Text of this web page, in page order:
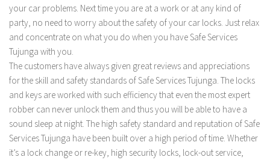
your car problems. Next time you are at a work or at any kind of
party, no need to worry about the safety of your car locks. Just relax
and concentrate on what you do when you have Safe Services
Tujunga with you.
The customers have always given great reviews and appreciations
for the skill and safety standards of Safe Services Tujunga. The locks
and keys are worked with such efficiency that even the most expert
robber can never unlock them and thus you will be able to have a
sound sleep at night. The high safety standard and reputation of Safe
Services Tujunga have been built over a high period of time. Whether
it’s a lock change or re-key, high security locks, lock-out service,